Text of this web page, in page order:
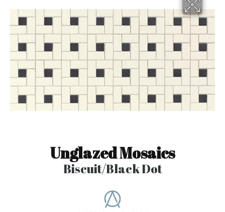
Unglazed Mosaics
Biscuit/Black Dot